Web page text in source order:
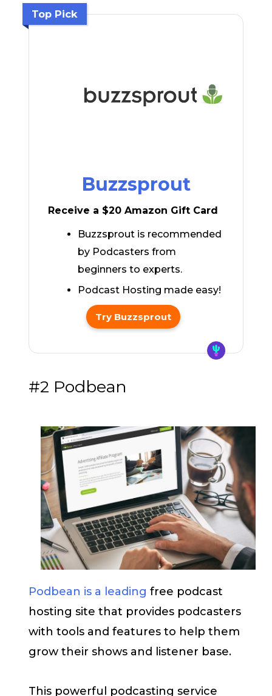
Top Pick
Buzzsprout
Receive a $20 Amazon Gift Card
Buzzsprout is recommended
by Podcasters from
beginners to experts.
Podcast Hosting made easy!
Try Buzzsprout
#2 Podbean
Podbean is a leading free podcast
hosting site that provides podcasters
with tools and features to help them
grow their shows and listener base.
This powerful podcasting service